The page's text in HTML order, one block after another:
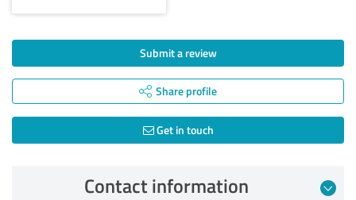
Submit a review
Share profile
Get in touch
Contact information